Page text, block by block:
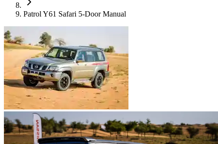
Patrol Y61 Safari 5-Door Manual